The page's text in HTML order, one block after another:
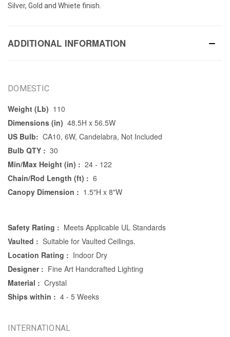
Silver, Gold and Whiete finish.
ADDITIONAL INFORMATION
DOMESTIC
Weight (Lb) 110
Dimensions (in) 48.5H x 56.5W
US Bulb: CA10, 6W, Candelabra, Not Included
Bulb QTY : 30
Min/Max Height (in) : 24 - 122
Chain/Rod Length (ft) : 6
Canopy Dimension : 1.5"H x 8"W
Safety Rating : Meets Applicable UL Standards
Vaulted : Suitable for Vaulted Ceilings.
Location Rating : Indoor Dry
Designer : Fine Art Handcrafted Lighting
Material : Crystal
Ships within : 4 - 5 Weeks
INTERNATIONAL